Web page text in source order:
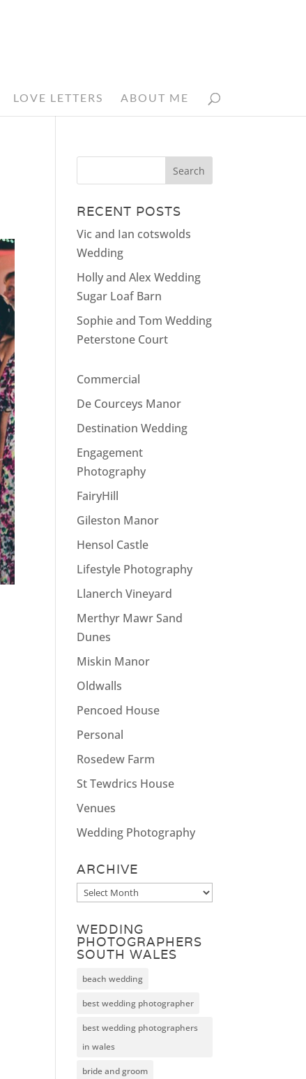
LOVE LETTERS ABOUT ME
RECENT POSTS
Vic and Ian cotswolds
Wedding
Holly and Alex Wedding
Sugar Loaf Barn
Sophie and Tom Wedding
Peterstone Court
Commercial
De Courceys Manor
Destination Wedding
Engagement
Photography
FairyHill
Gileston Manor
Hensol Castle
Lifestyle Photography
Llanerch Vineyard
Merthyr Mawr Sand
Dunes
Miskin Manor
Oldwalls
Pencoed House
Personal
Rosedew Farm
St Tewdrics House
Venues
Wedding Photography
ARCHIVE
Archive
WEDDING
PHOTOGRAPHERS
SOUTH WALES
beach wedding
best wedding photographer
best wedding photographers
in wales
bride and groom